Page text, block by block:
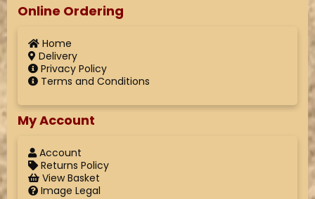
Online Ordering
Home
Delivery
Privacy Policy
Terms and Conditions
My Account
Account
Returns Policy
View Basket
Image Legal